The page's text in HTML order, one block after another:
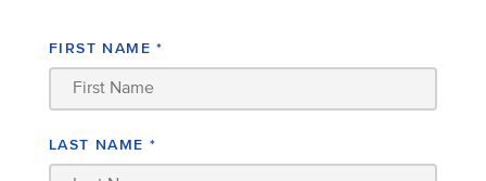
FIRST NAME*
LAST NAME*